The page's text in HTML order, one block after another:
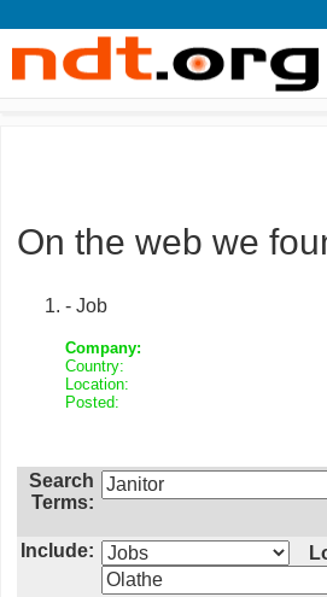
On the web we
- Job
Company:
Country:
Location:
Posted:
Search
Terms:
Include: